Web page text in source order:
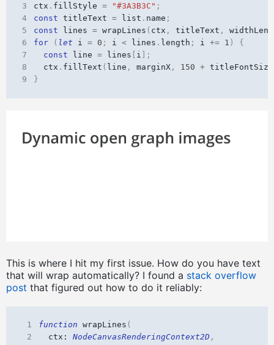
3
ctx . fillStyle = "#3A3B3C" ;
4
const titleText = list . name ;
5
const lines = wrapLines ( ctx , titleText ,
6
for ( let i = 0 ; i < lines . length ; i += 1 )
{
7
const line = lines i
];
8
ctx . fillText ( line , marginX, 150 + titleFontSize
9
}
This is where I hit my first issue. How do you have text
that will wrap automatically? I found a stack overflow
post that figured out how to do it reliably:
1 function wrapLines (
2
ctx : NodeCanvasRenderingContext2D,